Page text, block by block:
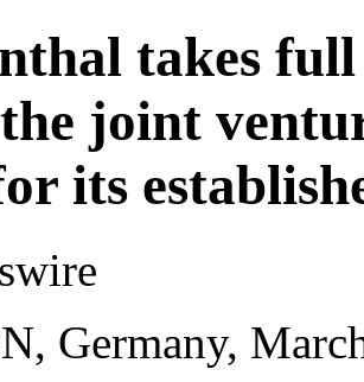
takes
joint
its
Germany,